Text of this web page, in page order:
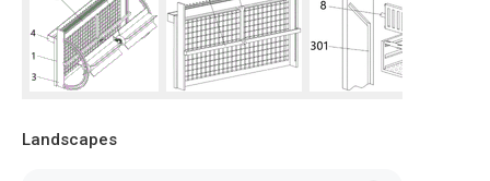
Landscapes